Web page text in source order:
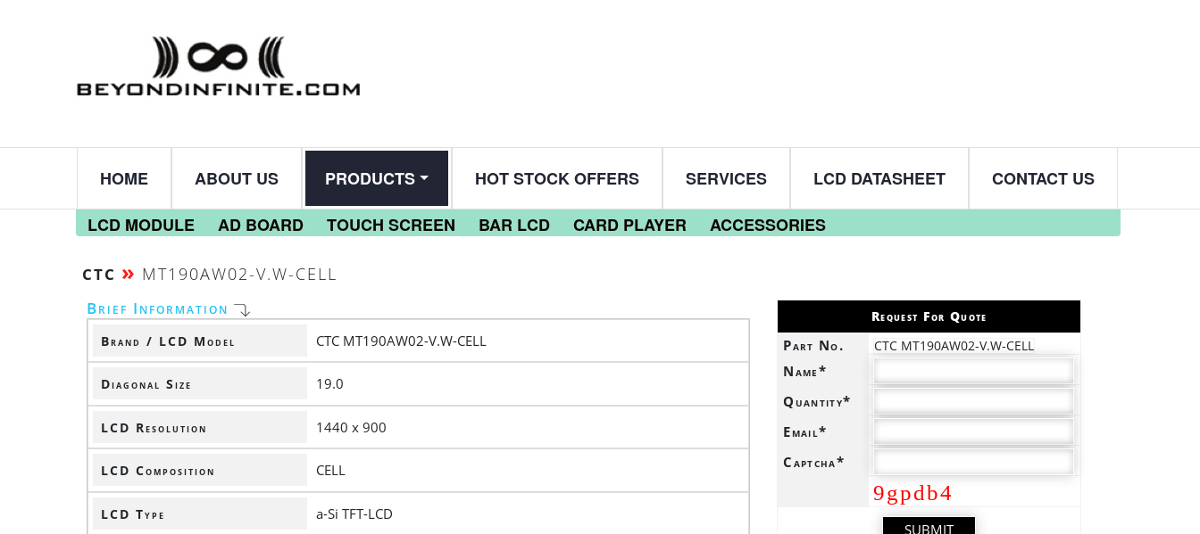
HOME ABOUT US
PRODUCTS
LCD MODULE
AD BOARD TOUCH SCREEN BAR LCD CARD PLAYER ACCESSORIES
HOT STOCK OFFERS SERVICES LCD DATASHEET CONTACT US
CTC » MT190AW02-V.W-CELL
Brief Information
Brand / LCD Model CTC MT190AW02-V.W-CELL
Diagonal Size 19.0
LCD Resolution 1440 x 900
LCD Composition CELL
LCD Type a-Si TFT-LCD
Request For Quote
Part No. CTC MT190AW02-V.W-CELL
Name*
Quantity*
Email*
Captcha*
9gpdb4